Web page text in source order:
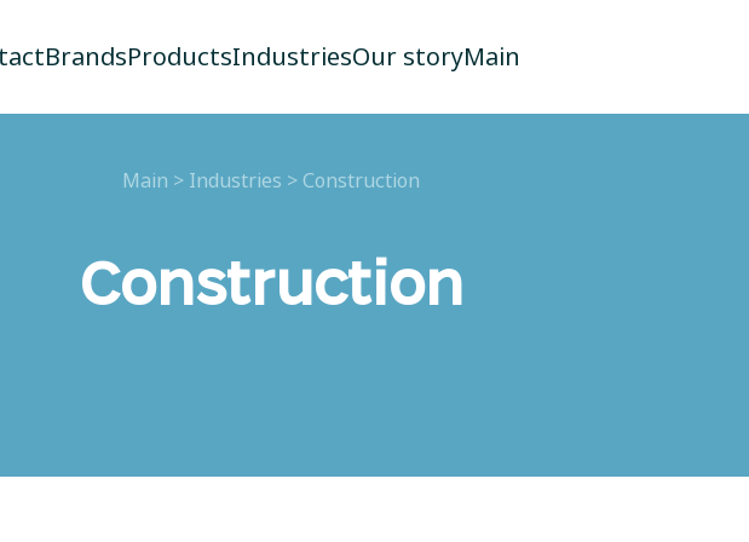
Main
Our story
Industries
Products
Brands
Main > Industries > Construction
Construction